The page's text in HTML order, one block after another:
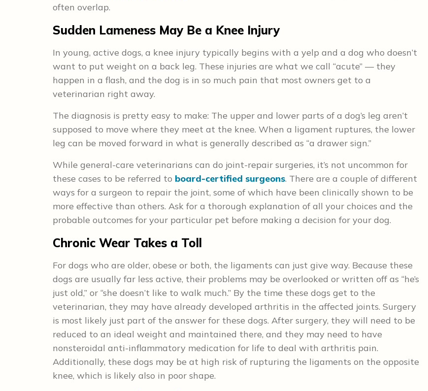
often overlap.
Sudden Lameness May Be a Knee Injury
In young, active dogs, a knee injury typically begins with a yelp and a dog who doesn’t
want to put weight on a back leg. These injuries are what we call “acute” — they
happen in a flash, and the dog is in so much pain that most owners get to a
veterinarian right away.
The diagnosis is pretty easy to make: The upper and lower parts of a dog’s leg aren’t
supposed to move where they meet at the knee. When a ligament ruptures, the lower
leg can be moved forward in what is generally described as “a drawer sign.”
While general-care veterinarians can do joint-repair surgeries, it’s not uncommon for
these cases to be referred to board-certified surgeons. There are a couple of different
ways for a surgeon to repair the joint, some of which have been clinically shown to be
more effective than others. Ask for a thorough explanation of all your choices and the
probable outcomes for your particular pet before making a decision for your dog.
Chronic Wear Takes a Toll
For dogs who are older, obese or both, the ligaments can just give way. Because these
dogs are usually far less active, their problems may be overlooked or written off as “he’s
just old,” or “she doesn’t like to walk much.” By the time these dogs get to the
veterinarian, they may have already developed arthritis in the affected joints. Surgery
is most likely just part of the answer for these dogs. After surgery, they will need to be
reduced to an ideal weight and maintained there, and they may need to have
nonsteroidal anti-inflammatory medication for life to deal with arthritis pain.
Additionally, these dogs may be at high risk of rupturing the ligaments on the opposite
knee, which is likely also in poor shape.